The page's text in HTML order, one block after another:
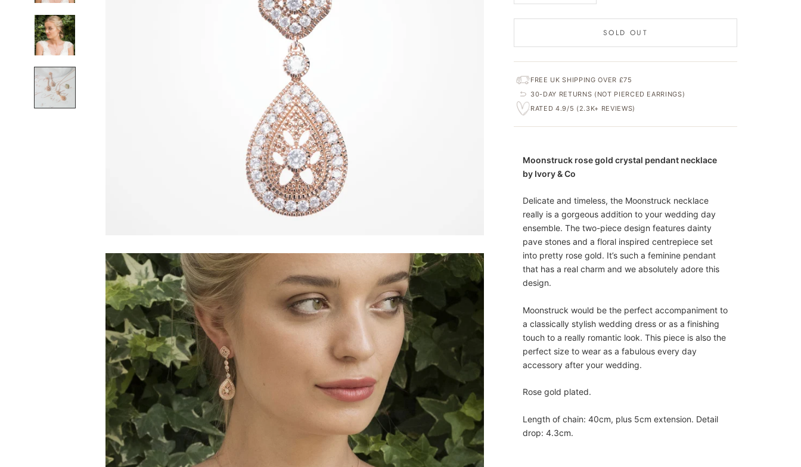
SOLD OUT
FREE UK SHIPPING OVER £75
30-DAY RETURNS (NOT PIERCED EARRINGS)
RATED 4.9/5 (2.3K+ REVIEWS)
Moonstruck rose gold crystal pendant necklace
by Ivory & Co
Delicate and timeless, the Moonstruck necklace
really is a gorgeous addition to your wedding day
ensemble. The two-piece design features dainty
pave stones and a floral inspired centrepiece set
into pretty rose gold. It’s such a feminine pendant
that has a real charm and we absolutely adore this
design.
Moonstruck would be the perfect accompaniment to
a classically stylish wedding dress or as a finishing
touch to a really romantic look. This piece is also the
perfect size to wear as a fabulous every day
accessory after your wedding.
Rose gold plated.
Length of chain: 40cm, plus 5cm extension. Detail
drop: 4.3cm.